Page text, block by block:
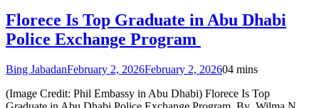
Florece Is Top Graduate in Abu Dhabi
Police Exchange Program
Bing JabadanFebruary 2, 2026February 2, 202604 mins
(Image Credit: Phil Embassy in Abu Dhabi) Florece Is Top